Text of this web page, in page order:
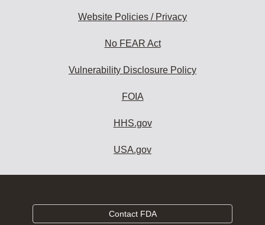
Website Policies / Privacy
No FEAR Act
Vulnerability Disclosure Policy
FOIA
HHS.gov
USA.gov
Contact FDA